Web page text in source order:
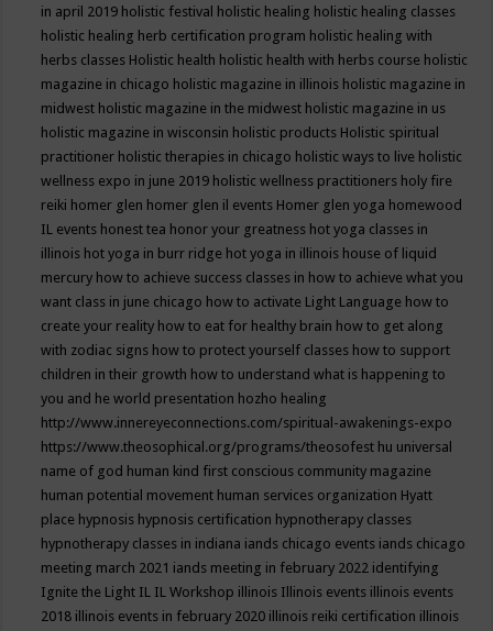
in april 2019 holistic festival holistic healing holistic healing classes
holistic healing herb certification program holistic healing with
herbs classes Holistic health holistic health with herbs course holistic
magazine in chicago holistic magazine in illinois holistic magazine in
midwest holistic magazine in the midwest holistic magazine in us
holistic magazine in wisconsin holistic products Holistic spiritual
practitioner holistic therapies in chicago holistic ways to live holistic
wellness expo in june 2019 holistic wellness practitioners holy fire
reiki homer glen homer glen il events Homer glen yoga homewood
IL events honest tea honor your greatness hot yoga classes in
illinois hot yoga in burr ridge hot yoga in illinois house of liquid
mercury how to achieve success classes in how to achieve what you
want class in june chicago how to activate Light Language how to
create your reality how to eat for healthy brain how to get along
with zodiac signs how to protect yourself classes how to support
children in their growth how to understand what is happening to
you and he world presentation hozho healing
http://www.innereyeconnections.com/spiritual-awakenings-expo
https://www.theosophical.org/programs/theosofest hu universal
name of god human kind first conscious community magazine
human potential movement human services organization Hyatt
place hypnosis hypnosis certification hypnotherapy classes
hypnotherapy classes in indiana iands chicago events iands chicago
meeting march 2021 iands meeting in february 2022 identifying
Ignite the Light IL IL Workshop illinois Illinois events illinois events
2018 illinois events in february 2020 illinois reiki certification illinois